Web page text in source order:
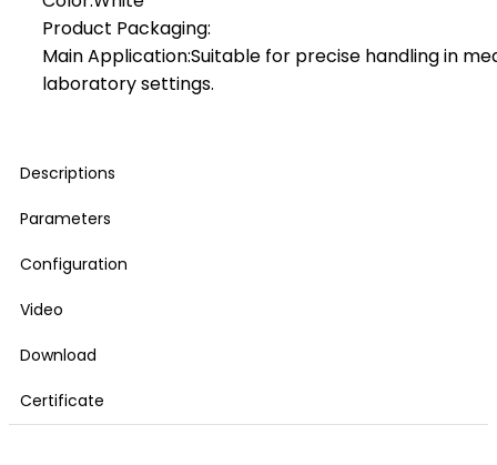
Product Packaging:
Main Application:Suitable for precise handling in
laboratory settings.
Descriptions
Parameters
Configuration
Video
Download
Certificate